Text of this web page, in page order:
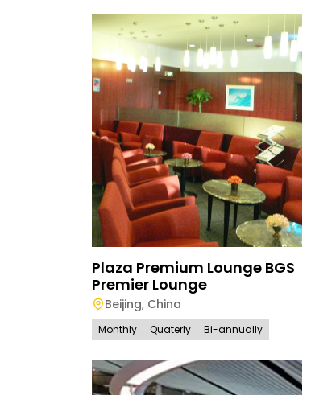
Plaza Premium Lounge BGS
Premier Lounge
Beijing, China
Monthly Quaterly Bi-annually